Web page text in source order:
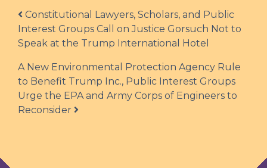
Post navigation
Constitutional Lawyers, Scholars, and Public
Interest Groups Call on Justice Gorsuch Not to
Speak at the Trump International Hotel
A New Environmental Protection Agency Rule
to Benefit Trump Inc., Public Interest Groups
Urge the EPA and Army Corps of Engineers to
Reconsider